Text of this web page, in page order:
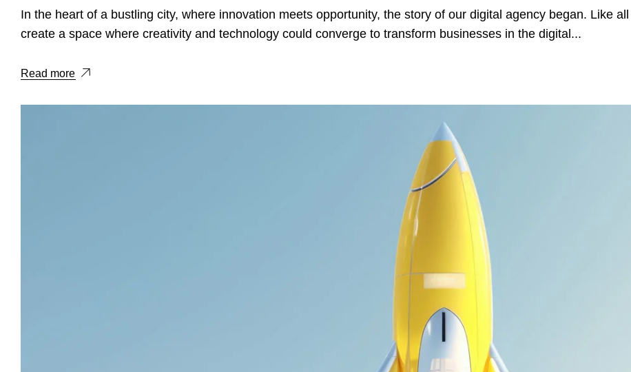
In the heart of a bustling city, where innovation meets opportunity, the story of our digital agency began. Like
create a space where creativity and technology could converge to transform businesses in the digital...
Read more